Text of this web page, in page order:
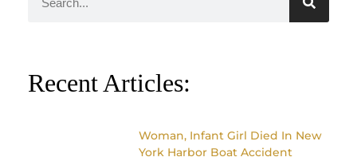
Recent Articles:
Woman, Infant Girl Died In New
York Harbor Boat Accident